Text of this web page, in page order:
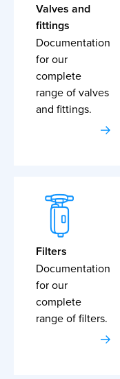
Valves and
fittings
Documentation
for our
complete
range of valves
and fittings.
Filters
Documentation
for our
complete
range of filters.